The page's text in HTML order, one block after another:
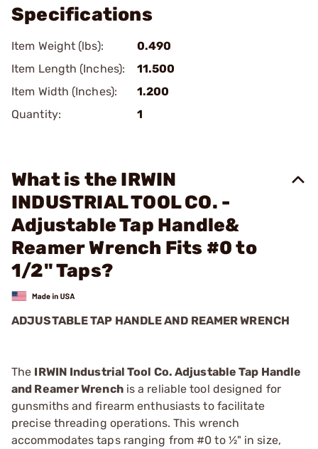
Specifications
Item Weight (lbs):
0.490
Item Length (Inches):
11.500
Item Width (Inches):
1.200
Quantity:
1
What is the IRWIN
INDUSTRIAL TOOL CO. -
Adjustable Tap Handle&
Reamer Wrench Fits #0 to
1/2" Taps?
ADJUSTABLE TAP HANDLE AND REAMER WRENCH
The IRWIN Industrial Tool Co. Adjustable Tap Handle
and Reamer Wrenchis a reliable tool designed for
gunsmiths and firearm enthusiasts to facilitate
precise threading operations. This wrench
accommodates taps ranging from #0 to ½" in size,